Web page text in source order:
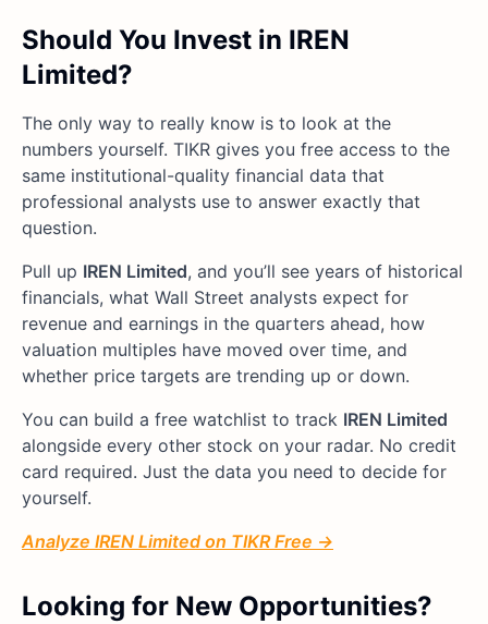
Should You Invest in IREN
Limited?
The only way to really know is to look at the
numbers yourself. TIKR gives you free access to the
same institutional-quality financial data that
professional analysts use to answer exactly that
question.
Pull up IREN Limited, and you’ll see years of historical
financials, what Wall Street analysts expect for
revenue and earnings in the quarters ahead, how
valuation multiples have moved over time, and
whether price targets are trending up or down.
You can build a free watchlist to track IREN Limited
alongside every other stock on your radar. No credit
card required. Just the data you need to decide for
yourself.
Analyze IREN Limited on TIKR Free →
Looking for New Opportunities?